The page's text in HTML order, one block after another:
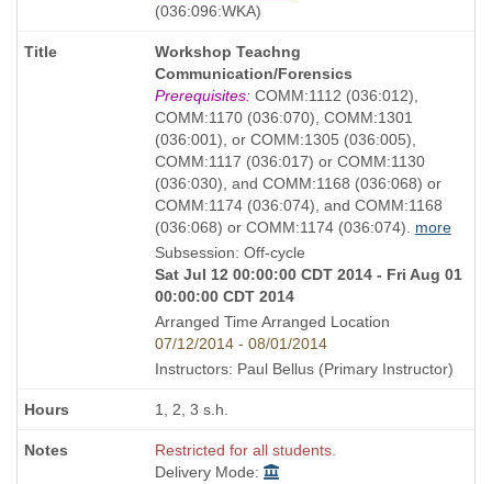
also
as
(036:096:WKA)
Course
Title
is
Workshop Teachng
Communication/Forensics
Prerequisites:COMM:1112 (036:012),
COMM:1170 (036:070), COMM:1301
(036:001), or COMM:1305 (036:005),
COMM:1117 (036:017) or COMM:1130
(036:030), and COMM:1168 (036:068) or
COMM:1174 (036:074), and COMM:1168
(036:068) or COMM:1174 (036:074). more
Subsession: Off-cycle
Sat Jul 12 00:00:00 CDT 2014 - Fri Aug 01
00:00:00 CDT 2014
Arranged Time Arranged Location
07/12/2014 - 08/01/2014
Instructors: Paul Bellus (Primary Instructor)
1, 2, 3 s.h.
Restricted for all students.
Delivery Mode: